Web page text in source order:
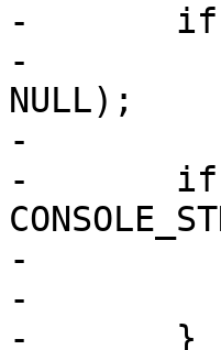
-	if (!val)
-		dev_param_set_generic(dev, param,
NULL);
-
-	if (strchr(val, 'i') && cdev->f_caps &
-		active[i++] = 'i';
-		flag |= CONSOLE_STDIN;
-	}